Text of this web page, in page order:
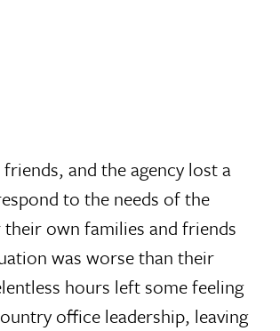
and the agency lost a
to the needs of the
own families and friends
was worse than their
hours left some feeling
office leadership, leaving